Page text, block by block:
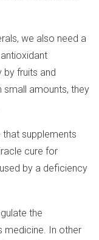
we also need a
by fruits and
small amounts, they
supplements
cure for
by a deficiency
the
medicine. In other